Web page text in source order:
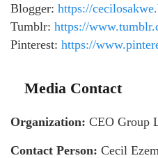
Blogger: https://
Tumblr: https://
Pinterest: https://
Media Contact
Organization: CEO Group
Contact Person: Cecil